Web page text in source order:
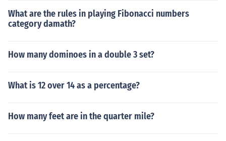
What are the rules in playing Fibonacci numbers
category damath?
How many dominoes in a double 3 set?
What is 12 over 14 as a percentage?
How many feet are in the quarter mile?